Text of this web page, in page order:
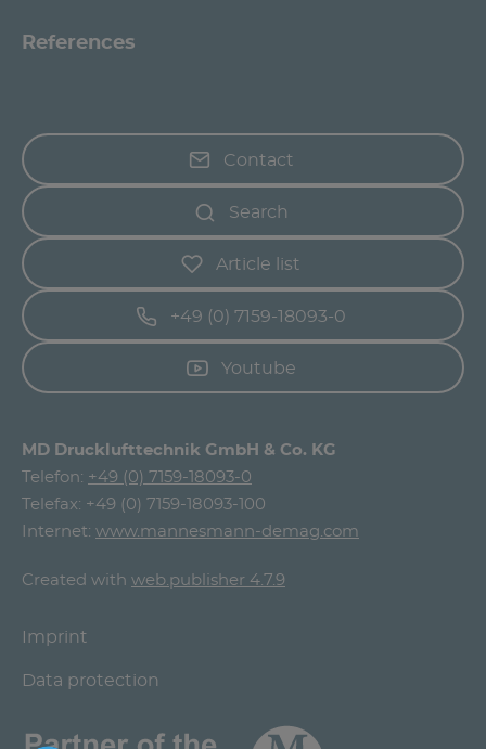
References
Contact
Search
Article list
+49 (0) 7159-18093-0
Youtube
MD Drucklufttechnik GmbH & Co. KG
Telefon: +49 (0) 7159-18093-0
Telefax: +49 (0) 7159-18093-100
Internet: www.mannesmann-demag.com
Created with web.publisher 4.7.9
Imprint
Data protection